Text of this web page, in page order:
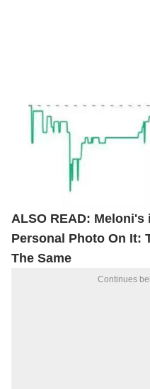
ALSO READ: Meloni's
Personal Photo On It:
The Same
Continues